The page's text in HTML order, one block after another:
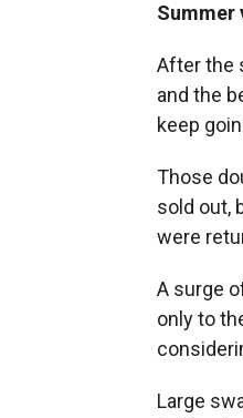
Summer
After the
and the
keep
Those
sold out,
were
A surge
only to
Large